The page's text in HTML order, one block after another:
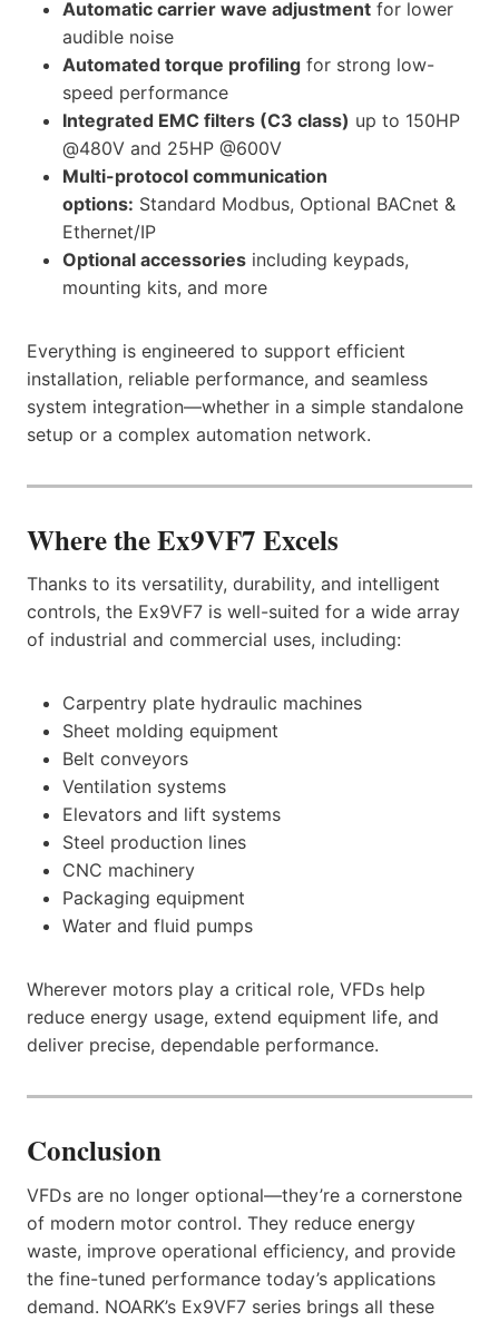
Automatic carrier wave adjustment for lower
audible noise
Automated torque profiling for strong low-
speed performance
Integrated EMC filters (C3 class) up to 150HP
@480V and 25HP @600V
Multi-protocol communication
options: Standard Modbus, Optional BACnet &
Ethernet/IP
Optional accessories including keypads,
mounting kits, and more
Everything is engineered to support efficient
installation, reliable performance, and seamless
system integration—whether in a simple standalone
setup or a complex automation network.
Where the Ex9VF7 Excels
Thanks to its versatility, durability, and intelligent
controls, the Ex9VF7 is well-suited for a wide array
of industrial and commercial uses, including:
Carpentry plate hydraulic machines
Sheet molding equipment
Belt conveyors
Ventilation systems
Elevators and lift systems
Steel production lines
CNC machinery
Packaging equipment
Water and fluid pumps
Wherever motors play a critical role, VFDs help
reduce energy usage, extend equipment life, and
deliver precise, dependable performance.
Conclusion
VFDs are no longer optional—they’re a cornerstone
of modern motor control. They reduce energy
waste, improve operational efficiency, and provide
the fine-tuned performance today’s applications
demand. NOARK’s Ex9VF7 series brings all these